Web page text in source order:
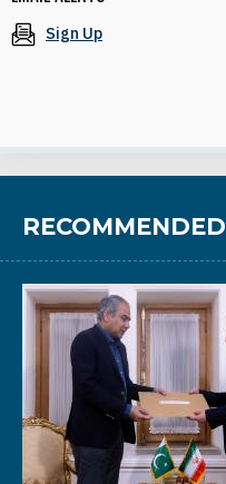
Sign Up
RECOMMENDED